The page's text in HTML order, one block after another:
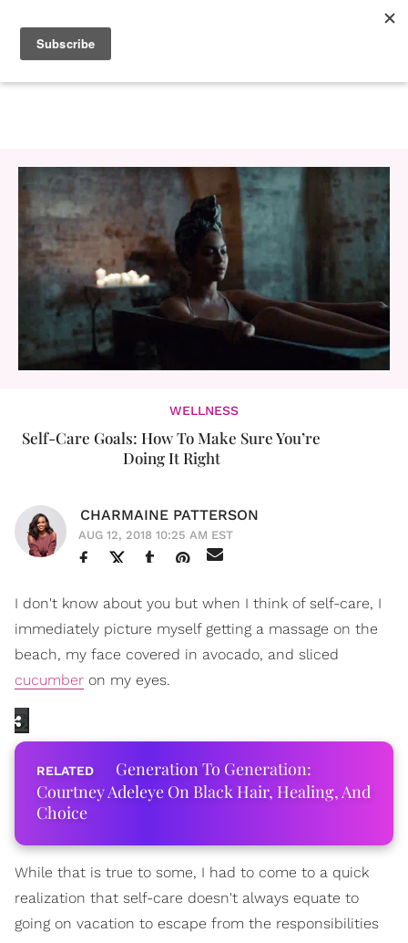
WELLNESS
Self-Care Goals: How To Make Sure You’re
Doing It Right
CHARMAINE PATTERSON
AUG 12, 2018 10:25 AM EST
I don't know about you but when I think of self-care, I
immediately picture myself getting a massage on the
beach, my face covered in avocado, and sliced
cucumber on my eyes.
Generation To Generation:
Courtney Adeleye On Black Hair, Healing, And
Choice
While that is true to some, I had to come to a quick
realization that self-care doesn't always equate to
going on vacation to escape from the responsibilities